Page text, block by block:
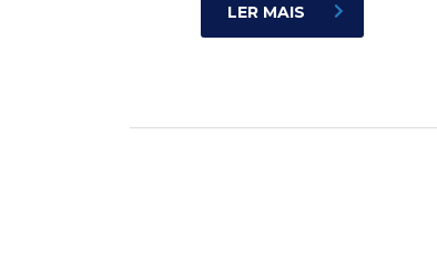
LER MAIS